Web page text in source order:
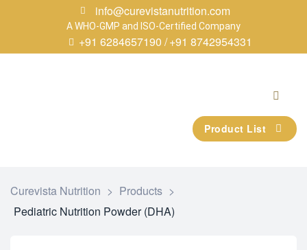
info@curevistanutrition.com
A WHO-GMP and ISO-Certified Company
+91 6284657190 /+91 8742954331
Product List
Curevista Nutrition > Products >
Pediatric Nutrition Powder (DHA)